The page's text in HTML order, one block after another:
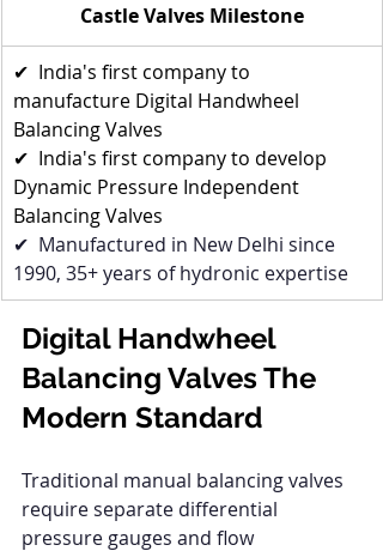
Castle Valves Milestone
✔  India's first company to
manufacture Digital Handwheel
Balancing Valves
✔  India's first company to develop
Dynamic Pressure Independent
Balancing Valves
✔  Manufactured in New Delhi since
1990, 35+ years of hydronic expertise
Digital Handwheel
Balancing Valves The
Modern Standard
Traditional manual balancing valves
require separate differential
pressure gauges and flow